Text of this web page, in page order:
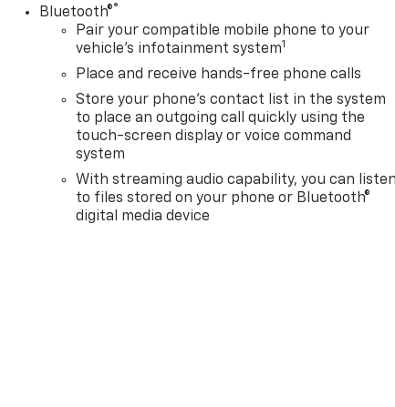
Bluetooth®®
Pair your compatible mobile phone to your
vehicle's infotainment system1
Place and receive hands-free phone calls
Store your phone's contact list in the system
to place an outgoing call quickly using the
touch-screen display or voice command
system
With streaming audio capability, you can listen
to files stored on your phone or Bluetooth®
digital media device